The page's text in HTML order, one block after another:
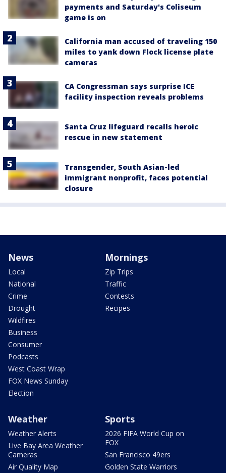
payments and Saturday's Coliseum
game is on
California man accused of traveling 150
miles to yank down Flock license plate
cameras
CA Congressman says surprise ICE
facility inspection reveals problems
Santa Cruz lifeguard recalls heroic
rescue in new statement
Transgender, South Asian-led
immigrant nonprofit, faces potential
closure
News
Local
National
Crime
Drought
Wildfires
Business
Consumer
Podcasts
West Coast Wrap
FOX News Sunday
Election
Mornings
Zip Trips
Traffic
Contests
Recipes
Weather
Weather Alerts
Live Bay Area Weather
Cameras
Air Quality Map
Sports
2026 FIFA World Cup on
FOX
San Francisco 49ers
Golden State Warriors